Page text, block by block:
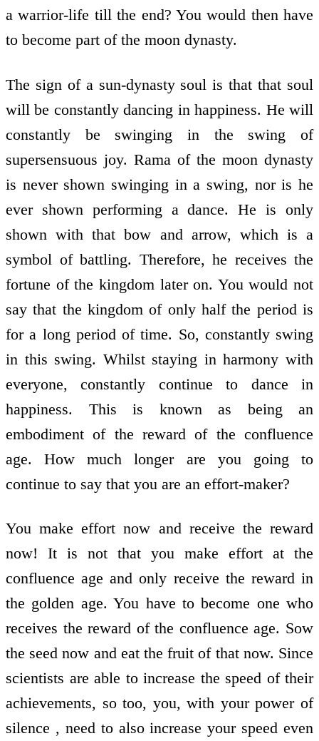
a warrior-life till the end? You would then have
to become part of the moon dynasty.
The sign of a sun-dynasty soul is that that soul
will be constantly dancing in happiness. He will
constantly be swinging in the swing of
supersensuous joy. Rama of the moon dynasty
is never shown swinging in a swing, nor is he
ever shown performing a dance. He is only
shown with that bow and arrow, which is a
symbol of battling. Therefore, he receives the
fortune of the kingdom later on. You would not
say that the kingdom of only half the period is
for a long period of time. So, constantly swing
in this swing. Whilst staying in harmony with
everyone, constantly continue to dance in
happiness. This is known as being an
embodiment of the reward of the confluence
age. How much longer are you going to
continue to say that you are an effort-maker?
You make effort now and receive the reward
now! It is not that you make effort at the
confluence age and only receive the reward in
the golden age. You have to become one who
receives the reward of the confluence age. Sow
the seed now and eat the fruit of that now. Since
scientists are able to increase the speed of their
achievements, so too, you, with your power of
silence , need to also increase your speed even